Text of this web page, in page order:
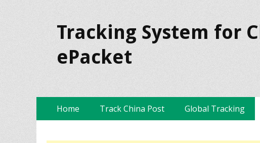
Tracking System for
ePacket
Primary Menu
SkipHome Track China Post Global Tracking